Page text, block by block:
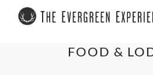
FOOD &